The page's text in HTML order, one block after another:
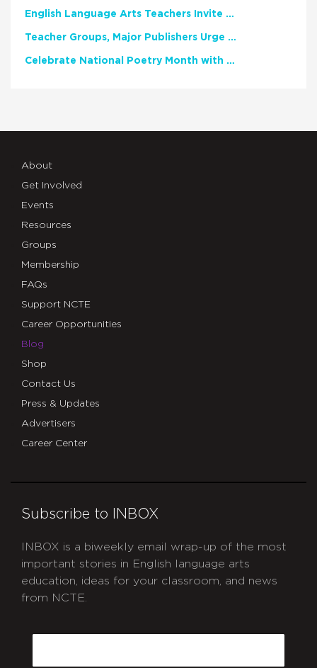
English Language Arts Teachers Invite Feedback on Working Framework for Responsible AI Use in Classrooms and Schools
Teacher Groups, Major Publishers Urge Lawmakers to Protect Freedom to Read
Celebrate National Poetry Month with NCTE
About
Get Involved
Events
Resources
Groups
Membership
FAQs
Support NCTE
Career Opportunities
Blog
Shop
Contact Us
Press & Updates
Advertisers
Career Center
Subscribe to INBOX
INBOX is a biweekly email wrap-up of the most
important stories in English language arts
education, ideas for your classroom, and news
from NCTE.